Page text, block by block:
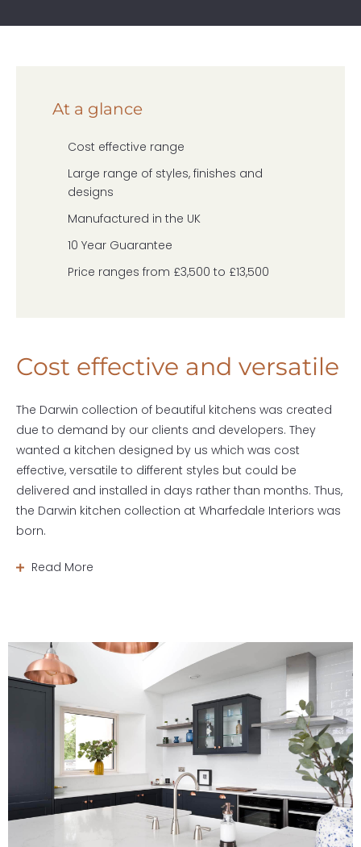
Cost effective and versatile
The Darwin collection of beautiful kitchens was created
due to demand by our clients and developers. They
wanted a kitchen designed by us which was cost
effective, versatile to different styles but could be
delivered and installed in days rather than months. Thus,
the Darwin kitchen collection at Wharfedale Interiors was
born.
Read More
At a glance
Cost effective range
Large range of styles, finishes and
designs
Manufactured in the UK
10 Year Guarantee
Price ranges from £3,500 to £13,500